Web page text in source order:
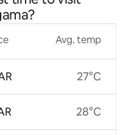
Avg. temp
27°C
28°C